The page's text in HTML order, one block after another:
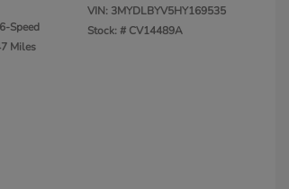
Speed
Miles
VIN: 3MYDLBYV5HY169535
Stock: # CV14489A